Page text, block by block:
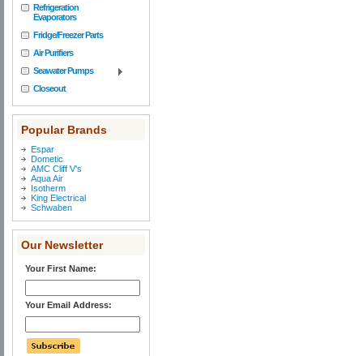
Refrigeration
Evaporators
Fridge/Freezer Parts
Air Purifiers
Seawater Pumps
Closeout
Popular Brands
Espar
Dometic
AMC Cliff V's
Aqua Air
Isotherm
King Electrical
Schwaben
Our Newsletter
Your First Name:
Your Email Address: